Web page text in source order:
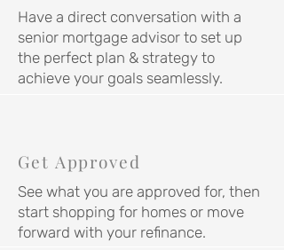
Have a direct conversation with a
senior mortgage advisor to set up
the perfect plan & strategy to
achieve your goals seamlessly.
Get Approved
See what you are approved for, then
start shopping for homes or move
forward with your refinance.